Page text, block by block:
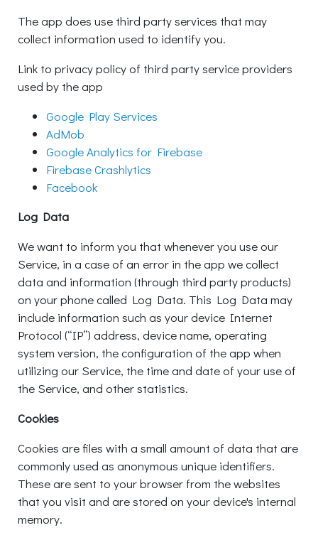
The app does use third party services that may
collect information used to identify you.
Link to privacy policy of third party service providers
used by the app
Google Play Services
AdMob
Google Analytics for Firebase
Firebase Crashlytics
Facebook
Log Data
We want to inform you that whenever you use our
Service, in a case of an error in the app we collect
data and information (through third party products)
on your phone called Log Data. This Log Data may
include information such as your device Internet
Protocol (“IP”) address, device name, operating
system version, the configuration of the app when
utilizing our Service, the time and date of your use of
the Service, and other statistics.
Cookies
Cookies are files with a small amount of data that are
commonly used as anonymous unique identifiers.
These are sent to your browser from the websites
that you visit and are stored on your device's internal
memory.